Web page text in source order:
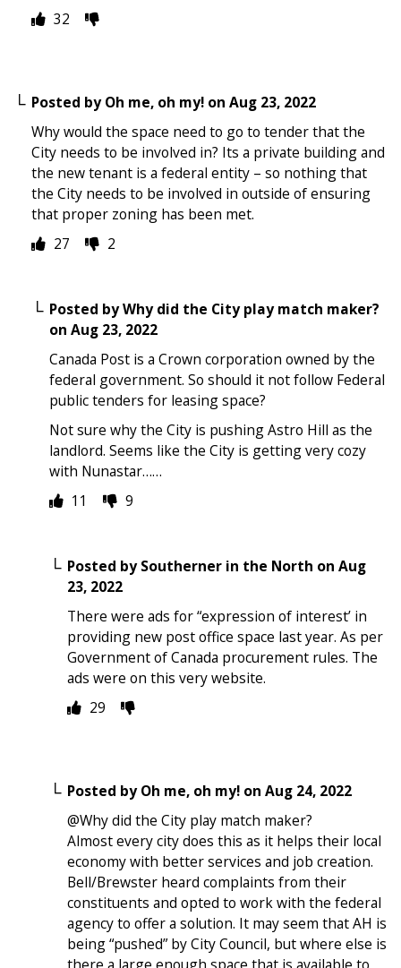
32
Posted byOh me, oh my! on Aug 23, 2022
Why would the space need to go to tender that the
City needs to be involved in? Its a private building and
the new tenant is a federal entity – so nothing that
the City needs to be involved in outside of ensuring
that proper zoning has been met.
27
2
Posted byWhy did the City play match maker?
on Aug 23, 2022
Canada Post is a Crown corporation owned by the
federal government. So should it not follow Federal
public tenders for leasing space?
Not sure why the City is pushing Astro Hill as the
landlord. Seems like the City is getting very cozy
with Nunastar……
11
9
Posted bySoutherner in the North on Aug
23, 2022
There were ads for “expression of interest’ in
providing new post office space last year. As per
Government of Canada procurement rules. The
ads were on this very website.
29
Posted byOh me, oh my! on Aug 24, 2022
@Why did the City play match maker?
Almost every city does this as it helps their local
economy with better services and job creation.
Bell/Brewster heard complaints from their
constituents and opted to work with the federal
agency to offer a solution. It may seem that AH is
being “pushed” by City Council, but where else is